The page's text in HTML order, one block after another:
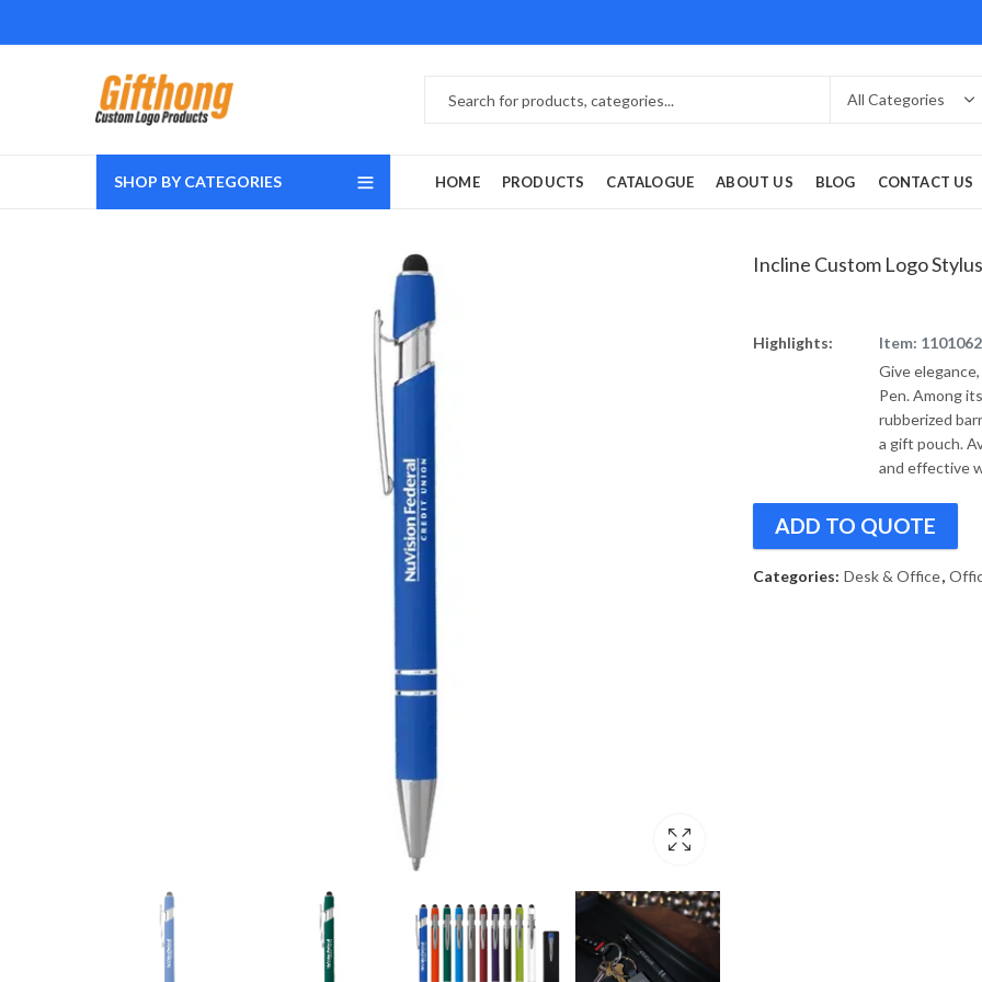
SHOP BY CATEGORIES HOME PRODUCTS CATALOGUE ABOUT US BLOG CONTACT US
Incline Custom Logo
Highlights:
Item:
Give
Pen. Among
rubberized
a gift pouch.
and effective
ADD TO QUOTE
Categories: Desk & Office,